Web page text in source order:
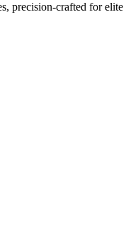
crafted for